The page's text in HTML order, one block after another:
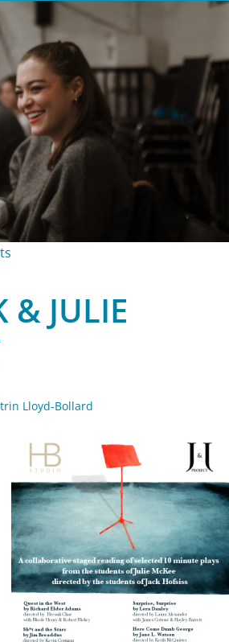
& JULIE
Lloyd-Bollard